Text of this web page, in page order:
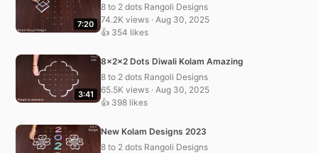
7:20
8 to 2 dots Rangoli Designs
74.2K views · Aug 30, 2025
👍 354 likes
3:41
8x2x2 Dots Diwali Kolam Amazing
8 to 2 dots Rangoli Designs
65.5K views · Aug 30, 2025
👍 398 likes
New Kolam Designs 2023
8 to 2 dots Rangoli Designs